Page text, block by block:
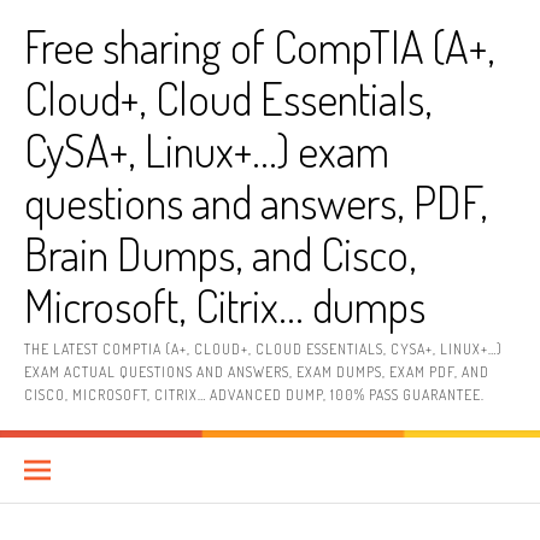
contentFree sharing of CompTIA (A+,
Cloud+, Cloud Essentials,
CySA+, Linux+…) exam
questions and answers, PDF,
Brain Dumps, and Cisco,
Microsoft, Citrix… dumps
THE LATEST COMPTIA (A+, CLOUD+, CLOUD ESSENTIALS, CYSA+, LINUX+…)
EXAM ACTUAL QUESTIONS AND ANSWERS, EXAM DUMPS, EXAM PDF, AND
CISCO, MICROSOFT, CITRIX… ADVANCED DUMP, 100% PASS GUARANTEE.